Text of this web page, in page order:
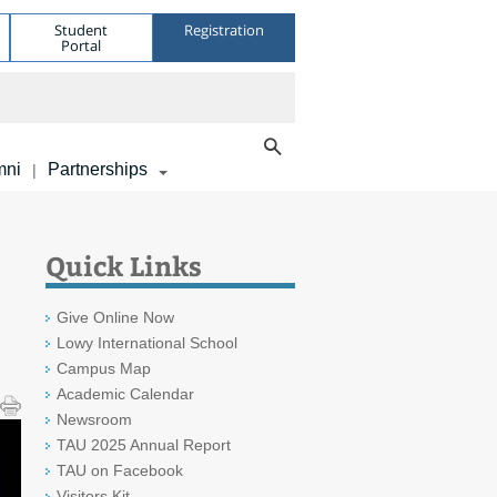
Student
Portal
Registration
| Partnerships
Quick Links
Give Online Now
Lowy International School
Campus Map
Academic Calendar
Newsroom
TAU 2025 Annual Report
TAU on Facebook